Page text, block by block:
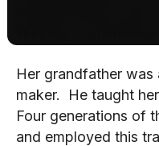
skinned blacks were
Her grandfather
maker. He taught
Four generations of
and employed this